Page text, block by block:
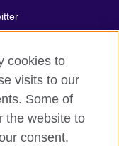
cookies to
visits to our
Some of
the website to
consent.